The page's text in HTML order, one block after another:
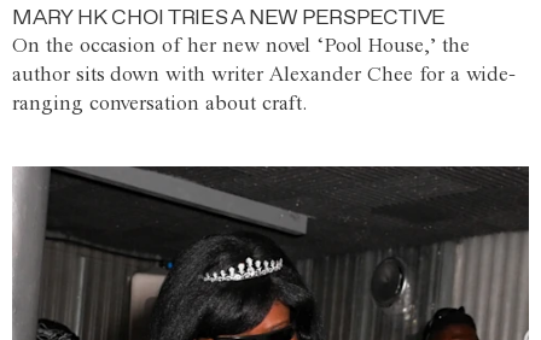
MARY HK CHOI TRIES A NEW PERSPECTIVE
On the occasion of her new novel ‘Pool House,’ the
author sits down with writer Alexander Chee for a wide-
ranging conversation about craft.